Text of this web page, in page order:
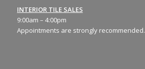
INTERIOR TILE SALES
9:00am – 4:00pm
Appointments are strongly recommended.